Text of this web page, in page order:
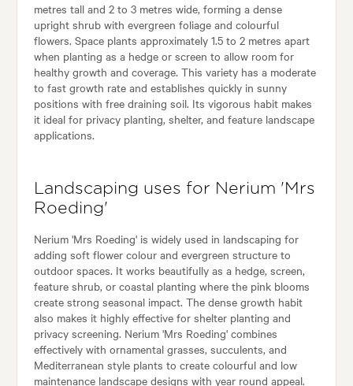
metres tall and 2 to 3 metres wide, forming a dense
upright shrub with evergreen foliage and colourful
flowers. Space plants approximately 1.5 to 2 metres apart
when planting as a hedge or screen to allow room for
healthy growth and coverage. This variety has a moderate
to fast growth rate and establishes quickly in sunny
positions with free draining soil. Its vigorous habit makes
it ideal for privacy planting, shelter, and feature landscape
applications.
Landscaping uses for Nerium 'Mrs
Roeding'
Nerium 'Mrs Roeding' is widely used in landscaping for
adding soft flower colour and evergreen structure to
outdoor spaces. It works beautifully as a hedge, screen,
feature shrub, or coastal planting where the pink blooms
create strong seasonal impact. The dense growth habit
also makes it highly effective for shelter planting and
privacy screening. Nerium 'Mrs Roeding' combines
effectively with ornamental grasses, succulents, and
Mediterranean style plants to create colourful and low
maintenance landscape designs with year round appeal.